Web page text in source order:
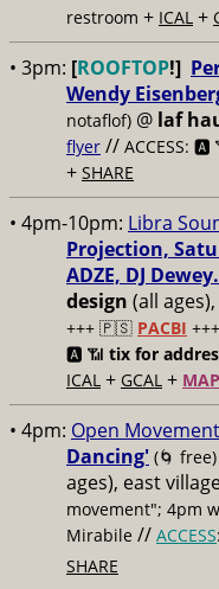
restroom + ICAL +
• 3pm: [ROOFTOP!]
Wendy
notaflof) @ laf
flyer // ACCESS: 🅰️
+ SHARE
• 4pm-10pm: Libra
Projection,
ADZE, DJ
design (all
+++ 🇵🇸 PACBI
🅰️ 📶 tix for
ICAL + GCAL + MAP
• 4pm: Open
Dancing' (🌀 free)
ages), east
movement"; 4pm
Mirabile // ACCESS
SHARE